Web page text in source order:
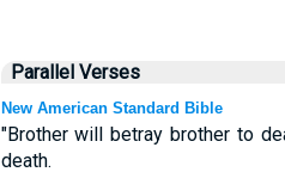
Parallel Verses
New American Standard Bible
"Brother will betray brother to
death.